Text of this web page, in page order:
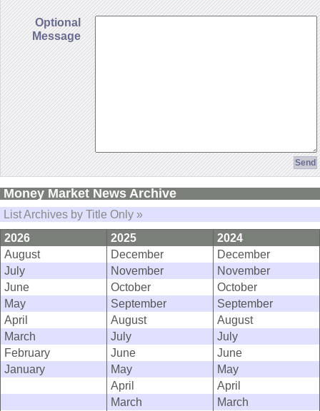
Optional
Message
Money Market News Archive
List Archives by Title Only »
2026
2025
2024
August
December
December
July
November
November
June
October
October
May
September
September
April
August
August
March
July
July
February
June
June
January
May
May
April
April
March
March